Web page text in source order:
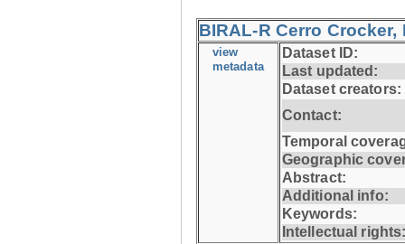
BIRAL-R Cerro Crocker,
view
metadata
Dataset ID:
Last updated:
Dataset creators:
Contact:
Temporal
Geographic
Abstract:
Additional info:
Keywords:
Intellectual